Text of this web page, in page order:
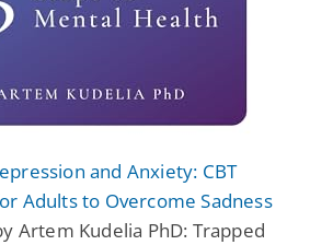
and Anxiety: CBT
Adults to Overcome Sadness
Artem Kudelia PhD: Trapped